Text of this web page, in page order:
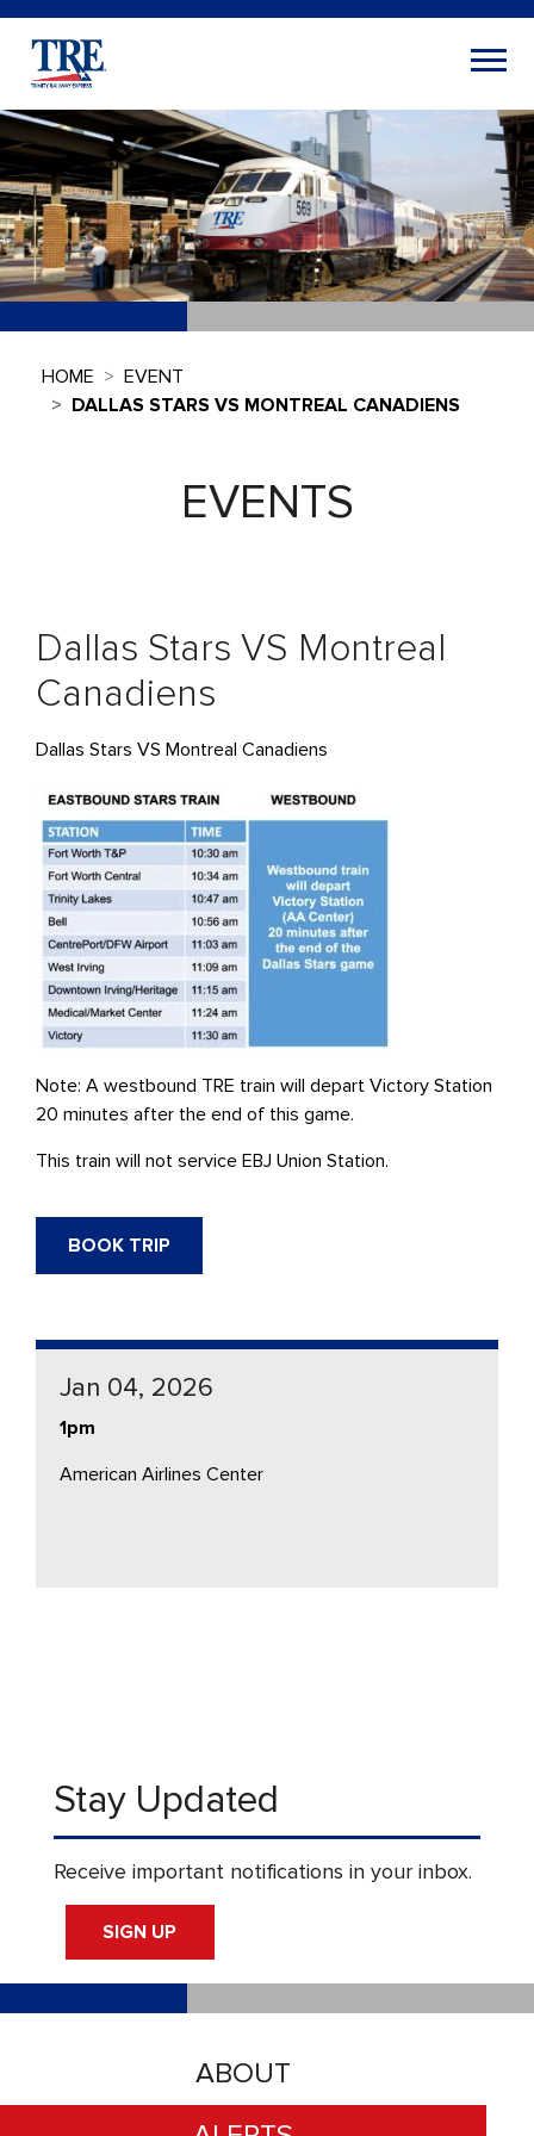
HOME
EVENT
DALLAS STARS VS MONTREAL CANADIENS
EVENTS
Dallas Stars VS Montreal
Canadiens
Dallas Stars VS Montreal Canadiens
Note: A westbound TRE train will depart Victory Station
20 minutes after the end of this game.
This train will not service EBJ Union Station.
BOOK TRIP
Jan 04, 2026
1pm
American Airlines Center
ABOUT
Stay Updated
Receive important notifications in your inbox.
SIGN UP